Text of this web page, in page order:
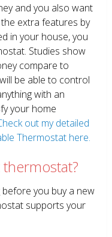
and you also want
extra features by
in your house, you
Studies show
compare to
be able to control
with an
your home
out my detailed
Thermostat here.
you buy a new
supports your